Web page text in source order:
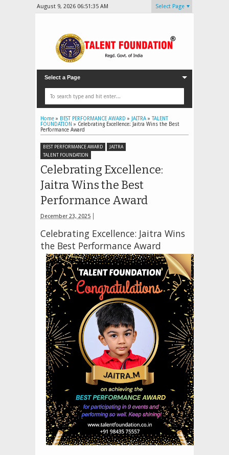
August 9, 2026 06:51:37 AM Select Page
Select a Page
Home » BEST PERFORMANCE AWARD » JAITRA » TALENT
FOUNDATION » Celebrating Excellence: Jaitra Wins the Best
Performance Award
BEST PERFORMANCE AWARD
JAITRA
TALENT FOUNDATION
Celebrating Excellence:
Jaitra Wins the Best
Performance Award
December 23, 2025
Celebrating Excellence: Jaitra Wins
the Best Performance Award